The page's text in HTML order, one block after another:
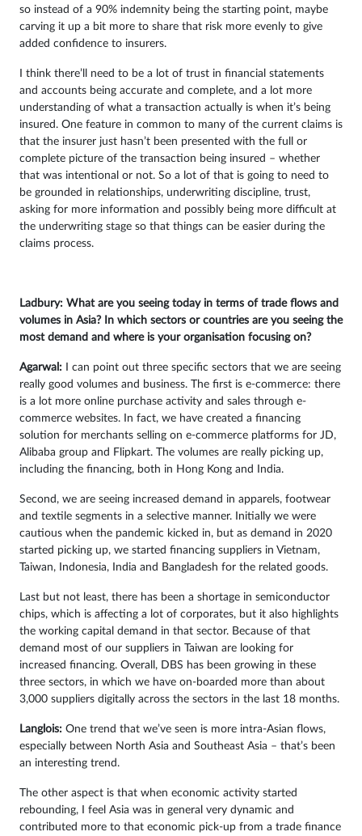
so instead of a 90% indemnity being the starting point, maybe
carving it up a bit more to share that risk more evenly to give
added confidence to insurers.
I think there’ll need to be a lot of trust in financial statements
and accounts being accurate and complete, and a lot more
understanding of what a transaction actually is when it’s being
insured. One feature in common to many of the current claims is
that the insurer just hasn’t been presented with the full or
complete picture of the transaction being insured – whether
that was intentional or not. So a lot of that is going to need to
be grounded in relationships, underwriting discipline, trust,
asking for more information and possibly being more difficult at
the underwriting stage so that things can be easier during the
claims process.
Ladbury: What are you seeing today in terms of trade flows and
volumes in Asia? In which sectors or countries are you seeing the
most demand and where is your organisation focusing on?
Agarwal: I can point out three specific sectors that we are seeing
really good volumes and business. The first is e-commerce: there
is a lot more online purchase activity and sales through e-
commerce websites. In fact, we have created a financing
solution for merchants selling on e-commerce platforms for JD,
Alibaba group and Flipkart. The volumes are really picking up,
including the financing, both in Hong Kong and India.
Second, we are seeing increased demand in apparels, footwear
and textile segments in a selective manner. Initially we were
cautious when the pandemic kicked in, but as demand in 2020
started picking up, we started financing suppliers in Vietnam,
Taiwan, Indonesia, India and Bangladesh for the related goods.
Last but not least, there has been a shortage in semiconductor
chips, which is affecting a lot of corporates, but it also highlights
the working capital demand in that sector. Because of that
demand most of our suppliers in Taiwan are looking for
increased financing. Overall, DBS has been growing in these
three sectors, in which we have on-boarded more than about
3,000 suppliers digitally across the sectors in the last 18 months.
Langlois: One trend that we’ve seen is more intra-Asian flows,
especially between North Asia and Southeast Asia – that’s been
an interesting trend.
The other aspect is that when economic activity started
rebounding, I feel Asia was in general very dynamic and
contributed more to that economic pick-up from a trade finance